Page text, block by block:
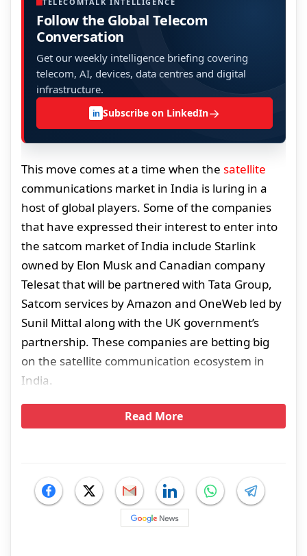
Follow the Global Telecom
Conversation
Get our weekly intelligence briefing covering
telecom, AI, devices, data centres and digital
infrastructure.
in Subscribe on LinkedIn→
This move comes at a time when the satellite
communications market in India is luring in a
host of global players. Some of the companies
that have expressed their interest to enter into
the satcom market of India include Starlink
owned by Elon Musk and Canadian company
Telesat that will be partnered with Tata Group,
Satcom services by Amazon and OneWeb led by
Sunil Mittal along with the UK government’s
partnership. These companies are betting big
on the satellite communication ecosystem in
India.
Read More